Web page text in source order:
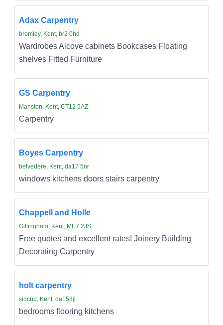
Adax Carpentry
bromley, Kent, br2 0hd
Wardrobes Alcove cabinets Bookcases Floating
shelves Fitted Furniture
GS Carpentry
Manston, Kent, CT12 5AZ
Carpentry
Boyes Carpentry
belvedere, Kent, da17 5nr
windows kitchens doors stairs carpentry
Chappell and Holle
Gillingham, Kent, ME7 2JS
Free quotes and excellent rates! Joinery Building
Decorating Carpentry
holt carpentry
sidcup, Kent, da158jl
bedrooms flooring kitchens